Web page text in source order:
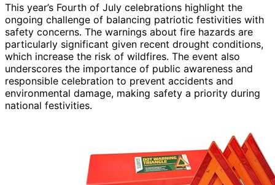
This year’s Fourth of July celebrations highlight the
ongoing challenge of balancing patriotic festivities with
safety concerns. The warnings about fire hazards are
particularly significant given recent drought conditions,
which increase the risk of wildfires. The event also
underscores the importance of public awareness and
responsible celebration to prevent accidents and
environmental damage, making safety a priority during
national festivities.